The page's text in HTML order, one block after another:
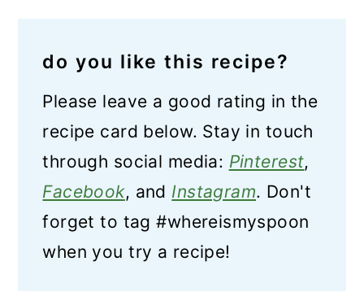
do you like this recipe?
Please leave a good rating in the
recipe card below. Stay in touch
through social media: Pinterest,
Facebook, and Instagram. Don't
forget to tag #whereismyspoon
when you try a recipe!